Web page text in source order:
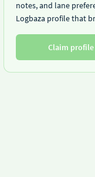
notes, and lane
Logbaza profile that
Claim